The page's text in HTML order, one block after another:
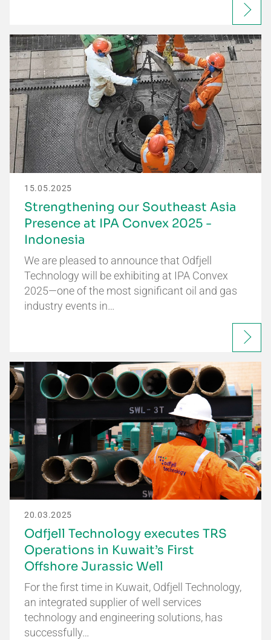
15.05.2025
Strengthening our Southeast Asia
Presence at IPA Convex 2025 -
Indonesia
We are pleased to announce that Odfjell
Technology will be exhibiting at IPA Convex
2025—one of the most significant oil and gas
industry events in…
20.03.2025
Odfjell Technology executes TRS
Operations in Kuwait’s First
Offshore Jurassic Well
For the first time in Kuwait, Odfjell Technology,
an integrated supplier of well services
technology and engineering solutions, has
successfully…